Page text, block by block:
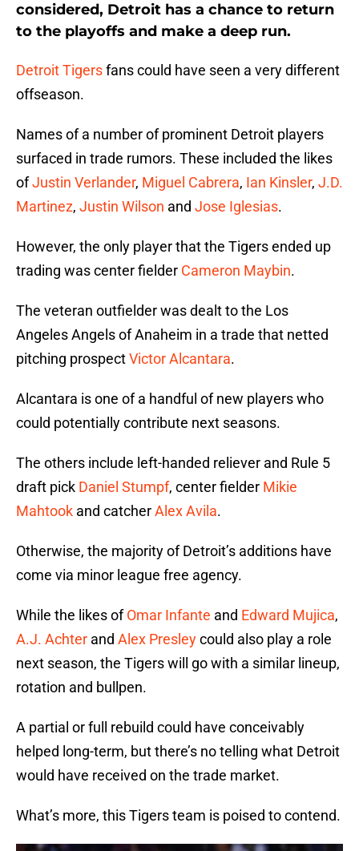
considered, Detroit has a chance to return
to the playoffs and make a deep run.
Detroit Tigersfans could have seen a very different
offseason.
Names of a number of prominent Detroit players
surfaced in trade rumors. These included the likes
ofJustin Verlander, Miguel Cabrera, Ian Kinsler, J.D.
Martinez, Justin Wilson and Jose Iglesias.
However, the only player that the Tigers ended up
trading was center fielder Cameron Maybin.
The veteran outfielder was dealt to the Los
Angeles Angels of Anaheim in a trade that netted
pitching prospectVictor Alcantara.
Alcantara is one of a handful of new players who
could potentially contribute next seasons.
The others include left-handed reliever and Rule 5
draft pick Daniel Stumpf, center fielder Mikie
Mahtook and catcherAlex Avila.
Otherwise, the majority of Detroit’s additions have
come via minor league free agency.
While the likes ofOmar Infante and Edward Mujica,
A.J. Achter and Alex Presleycould also play a role
next season, the Tigers will go with a similar lineup,
rotation and bullpen.
A partial or full rebuild could have conceivably
helped long-term, but there’s no telling what Detroit
would have received on the trade market.
What’s more, this Tigers team is poised to contend.